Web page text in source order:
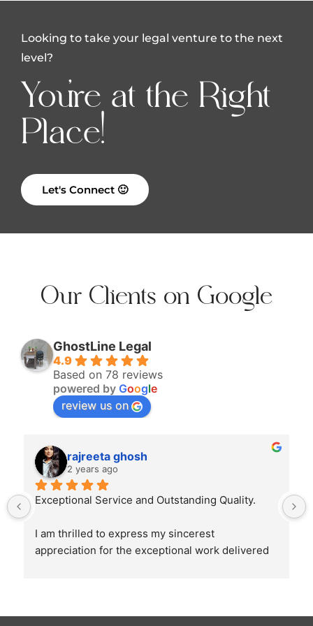
Looking to take your legal venture to the next
level?
You're at the Right
Place!
Let's Connect 🙂
Our Clients on Google
GhostLine Legal
4.9
Based on 78 reviews
powered by Google
review us on
rajreeta ghosh
2 years ago
Exceptional Service and Outstanding Quality.
I am thrilled to express my sincerest
appreciation for the exceptional work delivered
unparalleled professionalism, creativity, and